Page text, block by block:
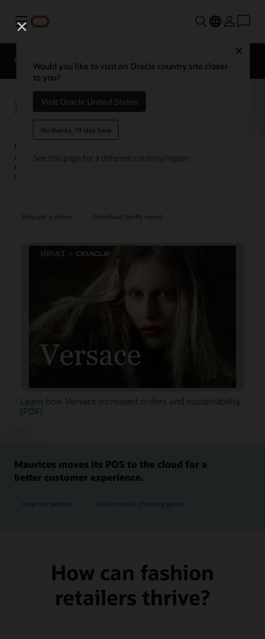
Menu
Would you like to visit an Oracle country site closer
to you?
Visit Oracle United States
No thanks, I'll stay here
See this page for a different country/region
Overview
Fashion Retail Software
Fashion retail customers expect the latest trend styles to be readily
available, including a seamless experience across all channels.
Achieve real-time, accurate inventory planning that enables growth,
improves margins, and optimizes customer experiences.
Request a demo Download tariffs report
Learn how Versace increased orders and sustainability
(PDF)
Maurices moves its POS to the cloud for a
better customer experience.
View the webinar Fashion retail planning guide
How can fashion
retailers thrive?